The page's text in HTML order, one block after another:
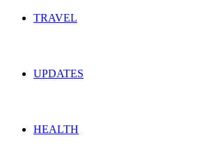
TRAVEL
UPDATES
HEALTH